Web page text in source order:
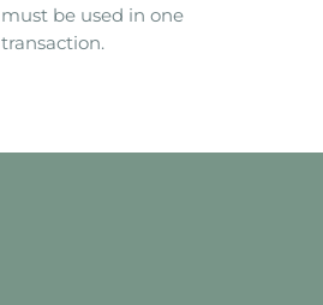
must be used in one
transaction.